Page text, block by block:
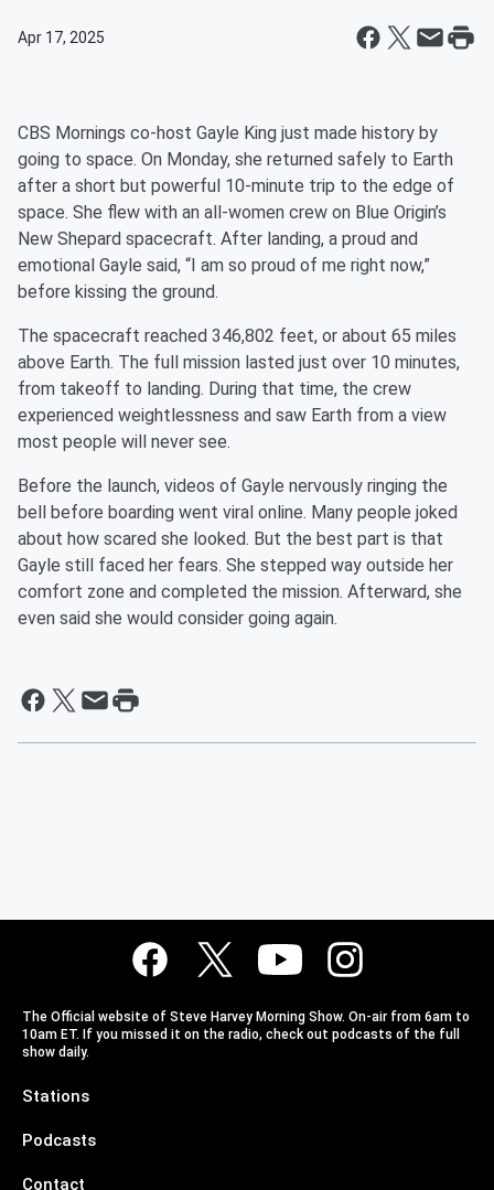
Apr 17, 2025
CBS Mornings co-host Gayle King just made history by
going to space. On Monday, she returned safely to Earth
after a short but powerful 10-minute trip to the edge of
space. She flew with an all-women crew on Blue Origin’s
New Shepard spacecraft. After landing, a proud and
emotional Gayle said, “I am so proud of me right now,”
before kissing the ground.
The spacecraft reached 346,802 feet, or about 65 miles
above Earth. The full mission lasted just over 10 minutes,
from takeoff to landing. During that time, the crew
experienced weightlessness and saw Earth from a view
most people will never see.
Before the launch, videos of Gayle nervously ringing the
bell before boarding went viral online. Many people joked
about how scared she looked. But the best part is that
Gayle still faced her fears. She stepped way outside her
comfort zone and completed the mission. Afterward, she
even said she would consider going again.
The Official website of Steve Harvey Morning Show. On-air from 6am to
10am ET. If you missed it on the radio, check out podcasts of the full
show daily.
Stations
Podcasts
Contact